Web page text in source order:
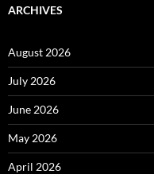
ARCHIVES
August 2026
July 2026
June 2026
May 2026
April 2026